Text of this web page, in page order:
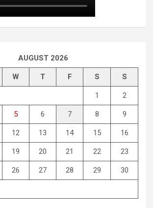
AUGUST 2026
W T F S S
1 2
5 6 7 8 9
12 13 14 15 16
19 20 21 22 23
26 27 28 29 30